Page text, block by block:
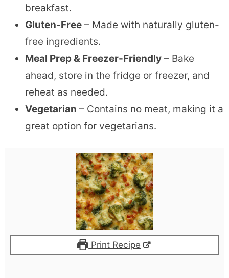
breakfast.
Gluten-Free– Made with naturally gluten-
free ingredients.
Meal Prep & Freezer-Friendly– Bake
ahead, store in the fridge or freezer, and
reheat as needed.
Vegetarian – Contains no meat, making it a
great option for vegetarians.
Print Recipe